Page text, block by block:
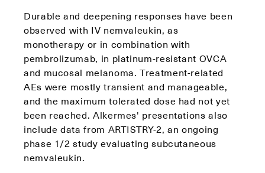
Durable and deepening responses have been
observed with IV nemvaleukin, as
monotherapy or in combination with
pembrolizumab, in platinum-resistant OVCA
and mucosal melanoma. Treatment-related
AEs were mostly transient and manageable,
and the maximum tolerated dose had not yet
been reached. Alkermes' presentations also
include data from ARTISTRY-2, an ongoing
phase 1/2 study evaluating subcutaneous
nemvaleukin.